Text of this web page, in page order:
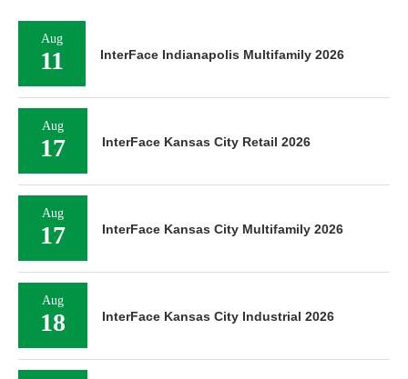
Aug
11 InterFace Indianapolis Multifamily 2026
Aug
17 InterFace Kansas City Retail 2026
Aug
17 InterFace Kansas City Multifamily 2026
Aug
18 InterFace Kansas City Industrial 2026